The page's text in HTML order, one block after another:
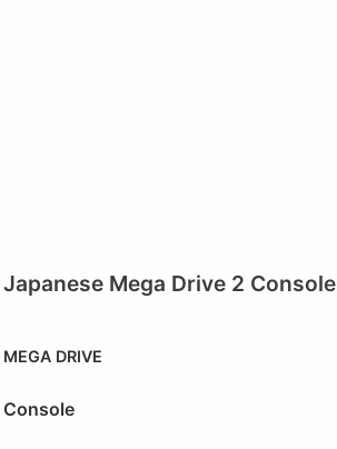
Japanese Mega Drive 2 Console
MEGA DRIVE
Console